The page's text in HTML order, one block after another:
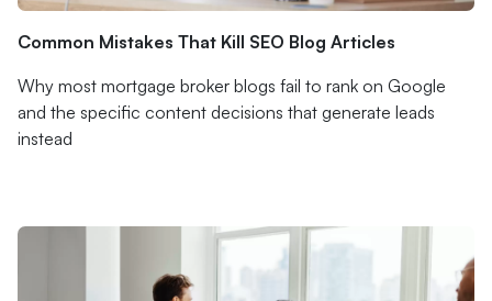
Common Mistakes That Kill SEO Blog Articles
Why most mortgage broker blogs fail to rank on Google
and the specific content decisions that generate leads
instead